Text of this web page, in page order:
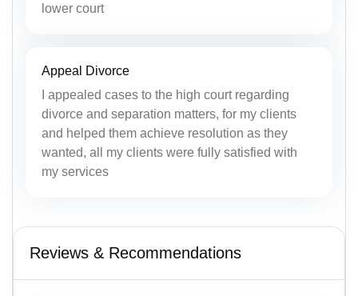
lower court
Appeal Divorce
I appealed cases to the high court regarding
divorce and separation matters, for my clients
and helped them achieve resolution as they
wanted, all my clients were fully satisfied with
my services
Reviews & Recommendations